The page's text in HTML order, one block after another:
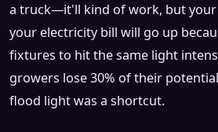
a truck—it'll kind of work, but your
your electricity bill will go up
fixtures to hit the same light
growers lose 30% of their
flood light was a shortcut.